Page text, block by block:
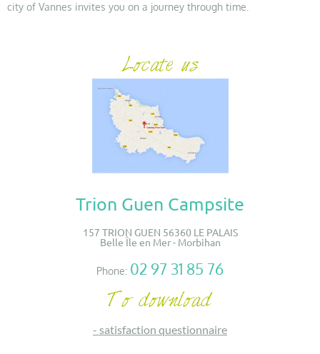
city of Vannes invites you on a journey through time.
Trion Guen Campsite
157 TRION GUEN 56360 LE PALAIS
Belle Île en Mer - Morbihan
Phone: 02 97 31 85 76
- satisfaction questionnaire